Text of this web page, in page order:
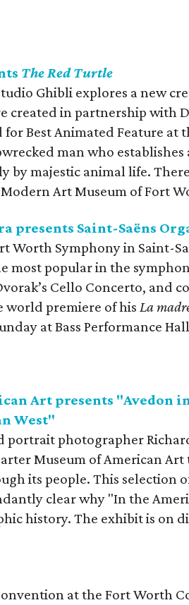
The Red Turtle
Ghibli explores a new
created in partnership with
Best Animated Feature at
man who
by majestic animal life.
Art Museum of Fort
presents Saint-Saëns
Worth Symphony in Saint-
most popular in the
Cello Concerto, and
world premiere of hisLa
at Bass Performance
Art presents "Avedon
West"
portrait photographer
Museum of American Art
its people. This selection
clear why "In the
history. The exhibit is on
at the Fort Worth